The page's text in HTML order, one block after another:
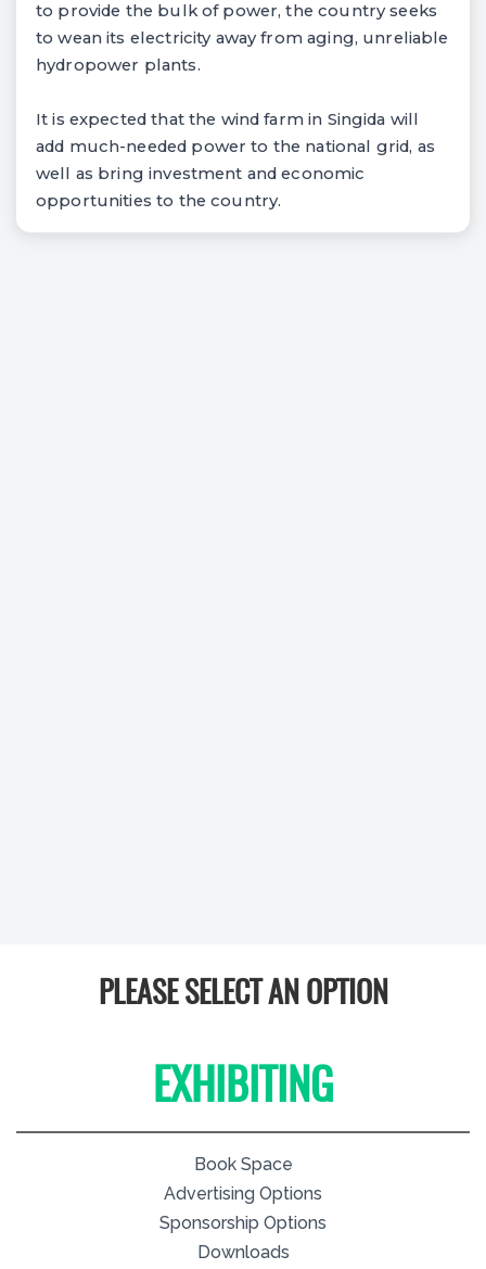
to provide the bulk of power, the country seeks
to wean its electricity away from aging, unreliable
hydropower plants.
It is expected that the wind farm in Singida will
add much-needed power to the national grid, as
well as bring investment and economic
opportunities to the country.
PLEASE SELECT AN OPTION
EXHIBITING
Book Space
Advertising Options
Sponsorship Options
Downloads